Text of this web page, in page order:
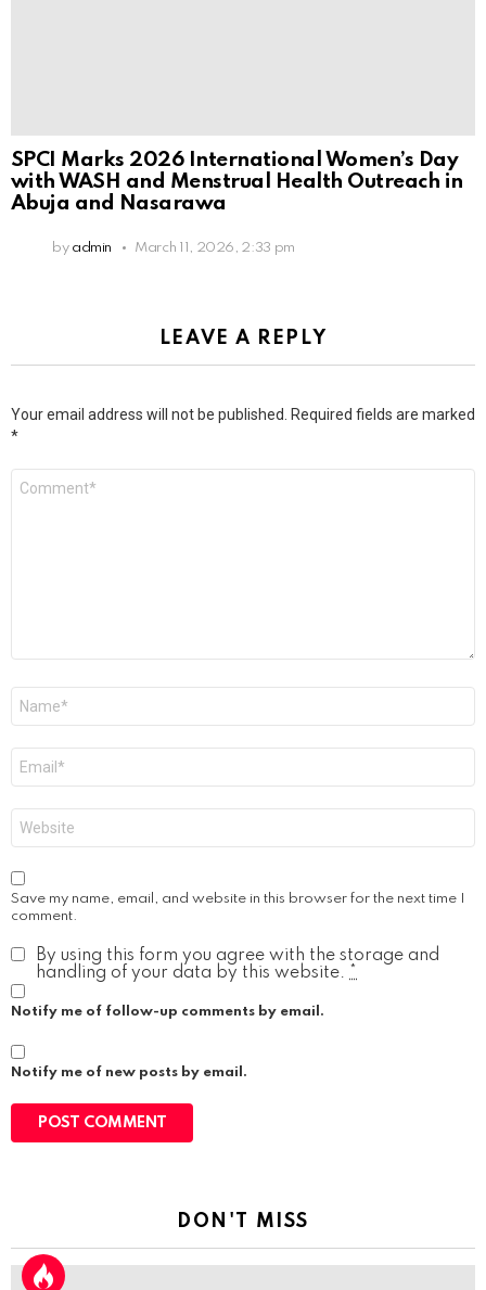
SPCI Marks 2026 International Women’s Day
with WASH and Menstrual Health Outreach in
Abuja and Nasarawa
by admin March 11, 2026, 2:33 pm
LEAVE A REPLY
Your email address will not be published. Required fields are marked
*
Save my name, email, and website in this browser for the next time I
comment.
By using this form you agree with the storage and
handling of your data by this website. *
Notify me of follow-up comments by email.
Notify me of new posts by email.
DON'T MISS